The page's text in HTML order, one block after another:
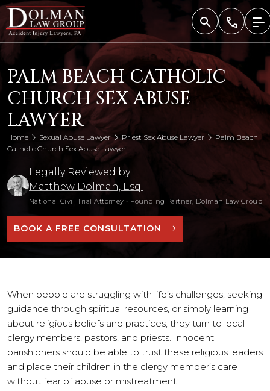
Skip
content
PALM BEACH CATHOLIC
CHURCH SEX ABUSE
LAWYER
Home Sexual Abuse Lawyer Priest Sex Abuse Lawyer
Palm Beach
Catholic Church Sex Abuse Lawyer
Legally Reviewed by
Matthew Dolman, Esq.
National Civil Trial Attorney • Founding Partner, Dolman Law Group
BOOK A FREE CONSULTATION
When people are struggling with life’s challenges, seeking
guidance through spiritual resources, or simply learning
about religious beliefs and practices, they turn to local
clergy members, pastors, and priests. Innocent
parishioners should be able to trust these religious leaders
and place their children in the clergy member’s care
without fear of abuse or mistreatment.